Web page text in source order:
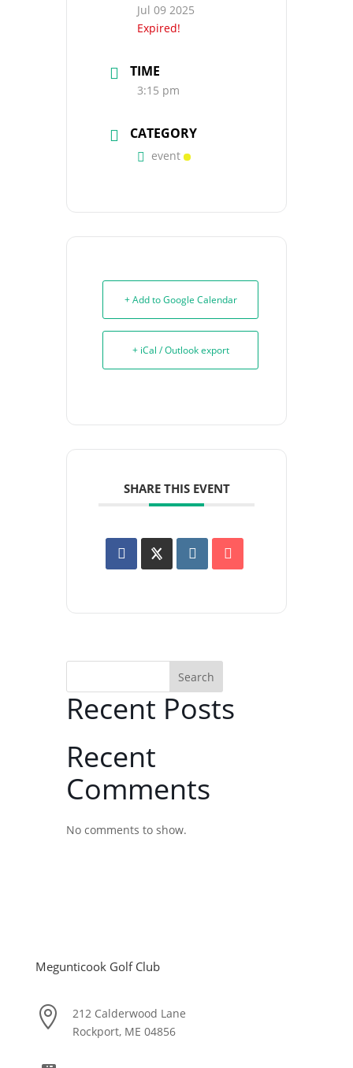
Jul 09 2025
Expired!
TIME
3:15 pm
CATEGORY
event
+ Add to Google Calendar
+ iCal / Outlook export
SHARE THIS EVENT
Search
Recent Posts
Recent
Comments
No comments to show.
Megunticook Golf Club

212 Calderwood Lane
Rockport, ME 04856